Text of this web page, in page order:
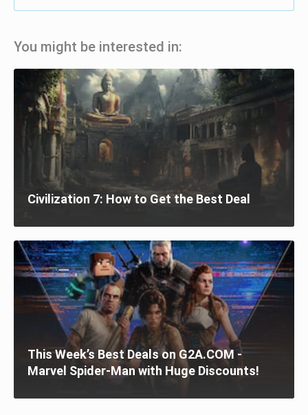
You might be interested in:
Civilization 7: How to Get the Best Deal
This Week’s Best Deals on G2A.COM -
Marvel Spider-Man with Huge Discounts!